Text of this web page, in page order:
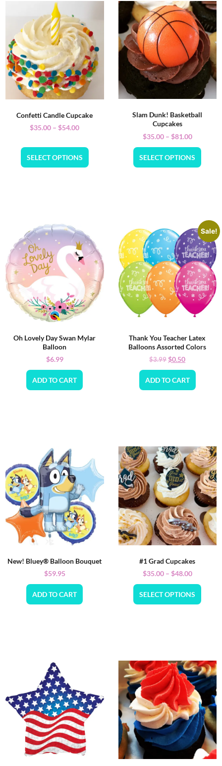
Confetti Candle Cupcake
$35.00 – $54.00
SELECT OPTIONS
Slam Dunk! Basketball
Cupcakes
$35.00 – $81.00
SELECT OPTIONS
Oh Lovely Day Swan Mylar
Balloon
$6.99
ADD TO CART
Sale!
Thank You Teacher Latex
Balloons Assorted Colors
$3.99$0.50
ADD TO CART
New! Bluey® Balloon Bouquet
$59.95
ADD TO CART
#1 Grad Cupcakes
$35.00 – $48.00
SELECT OPTIONS